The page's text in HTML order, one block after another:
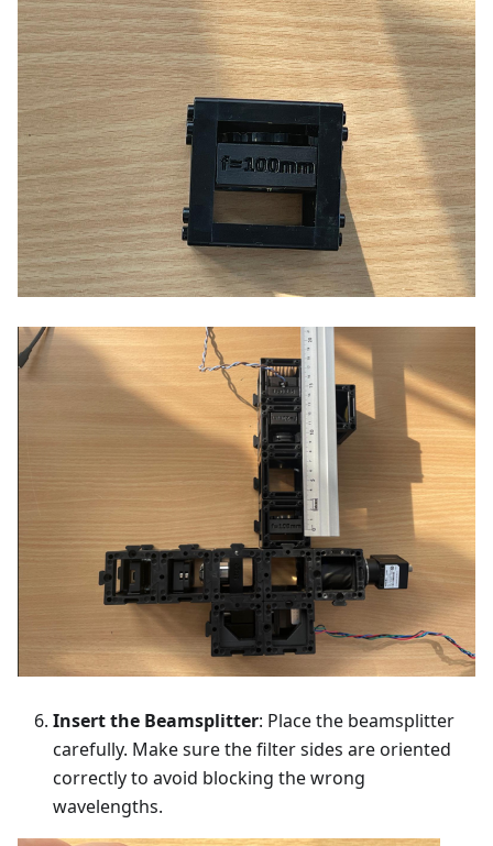
Insert the Beamsplitter: Place the beamsplitter
carefully. Make sure the filter sides are oriented
correctly to avoid blocking the wrong
wavelengths.